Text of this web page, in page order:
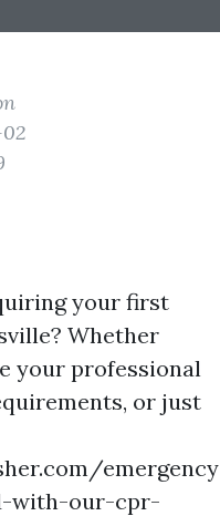
your first
Whether
your professional
or just
with-our-cpr-